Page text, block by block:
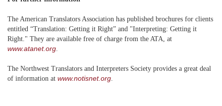
The American Translators Association has published brochures for clients
entitled “Translation: Getting it Right” and "Interpreting: Getting it
Right." They are available free of charge from the ATA, at
www.atanet.org.
The Northwest Translators and Interpreters Society provides a great deal
of information at www.notisnet.org.